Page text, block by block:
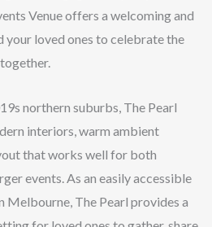
Venue offers a welcoming and
your loved ones to celebrate the
northern suburbs, The Pearl
interiors, warm ambient
that works well for both
events. As an easily accessible
Melbourne, The Pearl provides a